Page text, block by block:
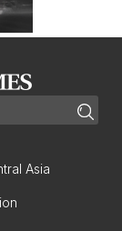
Asia